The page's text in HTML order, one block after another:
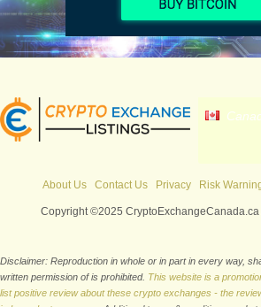
About Us Contact Us Privacy Risk
Copyright ©2025
Disclaimer: Reproduction in whole or in part in every way,
written permission of is prohibited. This website is a
list positive review about these crypto exchanges - the